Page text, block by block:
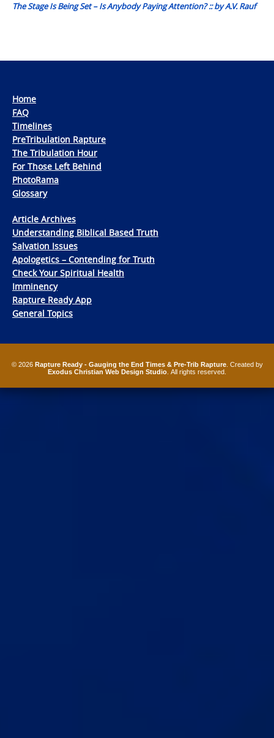
The Stage Is Being Set – Is Anybody Paying Attention? :: by A.V. Rauf
Home
FAQ
Timelines
PreTribulation Rapture
The Tribulation Hour
For Those Left Behind
PhotoRama
Glossary
Article Archives
Understanding Biblical Based Truth
Salvation Issues
Apologetics – Contending for Truth
Check Your Spiritual Health
Imminency
Rapture Ready App
General Topics
© 2026 Rapture Ready - Gauging the End Times & Pre-Trib Rapture. Created by
Exodus Christian Web Design Studio . All rights reserved.